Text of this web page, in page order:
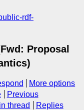
rdf-
Proposal
More options
Previous
thread Replies